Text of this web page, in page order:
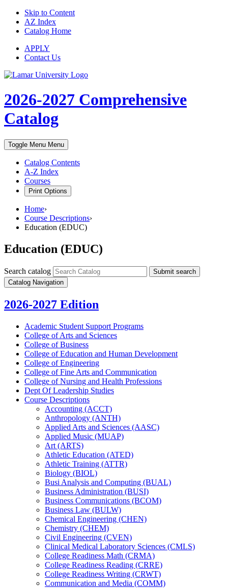
Skip to Content
AZ Index
Catalog Home
APPLY
Contact Us
2026-2027 Comprehensive
Catalog
Toggle Menu Menu
Catalog Contents
A-Z Index
Courses
Print Options
Home›
Course Descriptions›
Education (EDUC)
Education (EDUC)
Search catalog
Submit search
Catalog Navigation
2026-2027 Edition
Academic Student Support Programs
College of Arts and Sciences
College of Business
College of Education and Human Development
College of Engineering
College of Fine Arts and Communication
College of Nursing and Health Professions
Dept Of Leadership Studies
Course Descriptions
Accounting (ACCT)
Anthropology (ANTH)
Applied Arts and Sciences (AASC)
Applied Music (MUAP)
Art (ARTS)
Athletic Education (ATED)
Athletic Training (ATTR)
Biology (BIOL)
Busi Analysis and Computing (BUAL)
Business Administration (BUSI)
Business Communications (BCOM)
Business Law (BULW)
Chemical Engineering (CHEN)
Chemistry (CHEM)
Civil Engineering (CVEN)
Clinical Medical Laboratory Sciences (CMLS)
College Readiness Math (CRMA)
College Readiness Reading (CRRE)
College Readiness Writing (CRWT)
Communication and Media (COMM)